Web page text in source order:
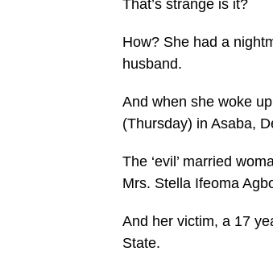
That’s strange is it?
How? She had a
husband.
And when she woke
(Thursday) in Asaba,
The ‘evil’ married
Mrs. Stella Ifeoma
And her victim, a 17
State.